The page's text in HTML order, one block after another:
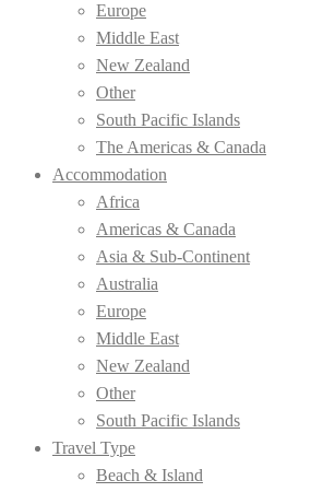
Europe
Middle East
New Zealand
Other
South Pacific Islands
The Americas & Canada
Accommodation
Africa
Americas & Canada
Asia & Sub-Continent
Australia
Europe
Middle East
New Zealand
Other
South Pacific Islands
Travel Type
Beach & Island